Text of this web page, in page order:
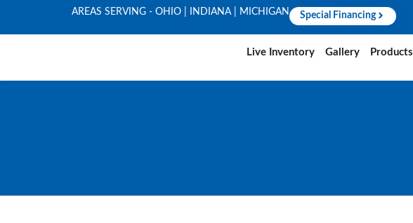
AREAS SERVING - OHIO | INDIANA | MICHIGAN Special Financing
Live Inventory Gallery Products